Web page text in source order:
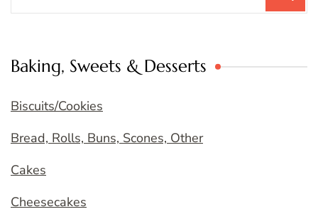
Baking, Sweets & Desserts
Biscuits/Cookies
Bread, Rolls, Buns, Scones, Other
Cakes
Cheesecakes